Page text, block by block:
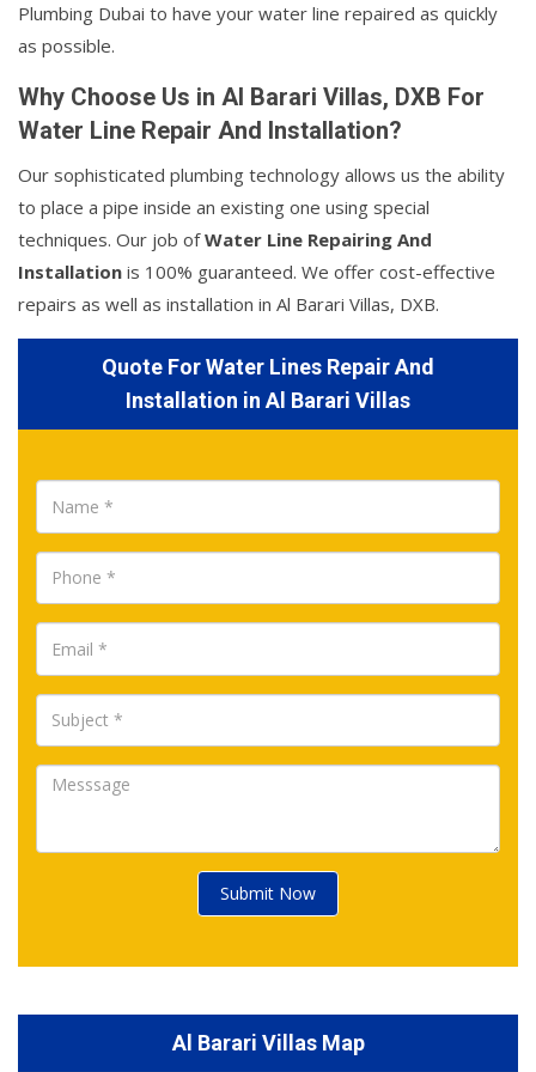
Plumbing Dubai to have your water line repaired as quickly
as possible.
Why Choose Us in Al Barari Villas, DXB For
Water Line Repair And Installation?
Our sophisticated plumbing technology allows us the ability
to place a pipe inside an existing one using special
techniques. Our job ofWater Line Repairing And
Installation is 100% guaranteed. We offer cost-effective
repairs as well as installation in Al Barari Villas, DXB.
Quote For Water Lines Repair And
Installation in Al Barari Villas
Submit Now
Al Barari Villas Map